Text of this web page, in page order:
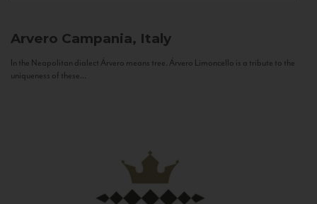
Arvero Campania, Italy
In the Neapolitan dialect Árvero means tree. Árvero Limoncello is a tribute to the
uniqueness of these...